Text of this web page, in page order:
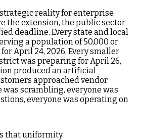
reality for enterprise
the extension, the public sector
deadline. Every state and local
a population of 50,000 or
April 24, 2026. Every smaller
was preparing for April 26,
produced an artificial
approached vendor
scrambling, everyone was
everyone was operating on
that uniformity.